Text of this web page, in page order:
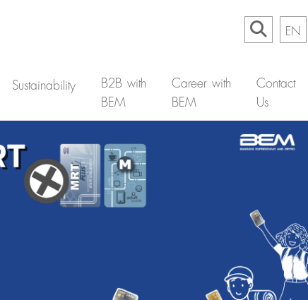
EN
Sustainability
B2B with
BEM
Career with
BEM
Contact
Us